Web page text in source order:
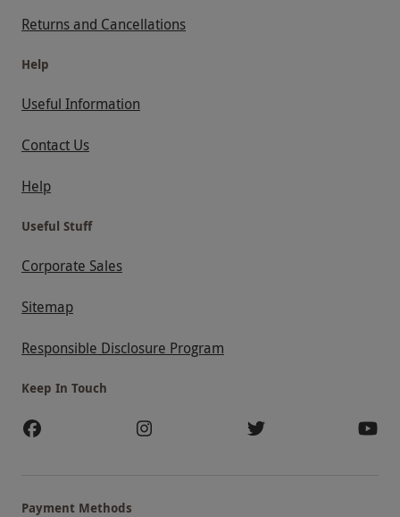
Returns and Cancellations
Help
Useful Information
Contact Us
Help
Useful Stuff
Corporate Sales
Sitemap
Responsible Disclosure Program
Keep In Touch
Payment Methods